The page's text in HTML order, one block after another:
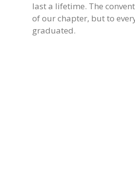
last a lifetime. The
of our chapter, but to
graduated.